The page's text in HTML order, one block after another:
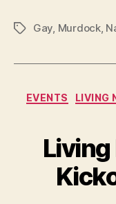
TagsGay Murdock,
EVENTS LIVING
Living